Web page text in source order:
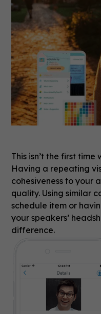
This isn’t the first time
Having a repeating
cohesiveness to your
quality. Using similar
schedule item or
your speakers’
difference.